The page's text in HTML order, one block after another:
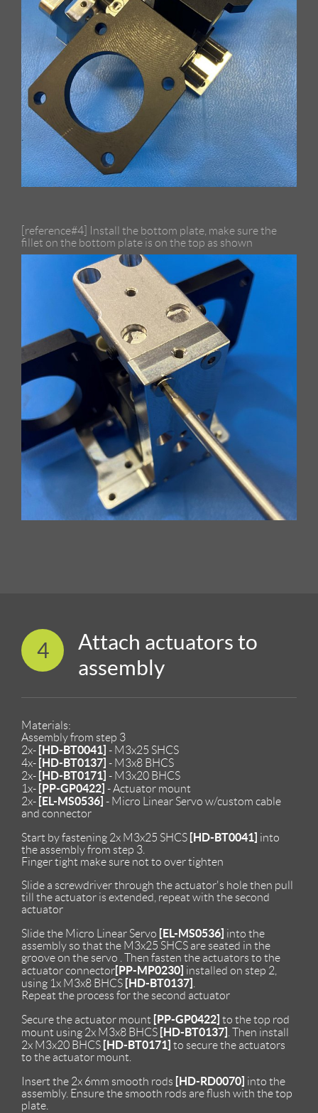
[reference#4] Install the bottom plate, make sure the
fillet on the bottom plate is on the top as shown
4
Attach actuators to
assembly
Materials:
Assembly from step 3
2x- [HD-BT0041] - M3x25 SHCS
4x- [HD-BT0137] - M3x8 BHCS
2x- [HD-BT0171] - M3x20 BHCS
1x- [PP-GP0422] - Actuator mount
2x- [EL-MS0536] - Micro Linear Servo w/custom cable
and connector
Start by fastening 2x M3x25 SHCS [HD-BT0041] into
the assembly from step 3.
Finger tight make sure not to over tighten
Slide a screwdriver through the actuator's hole then pull
till the actuator is extended, repeat with the second
actuator
Slide the Micro Linear Servo [EL-MS0536] into the
assembly so that the M3x25 SHCS are seated in the
groove on the servo . Then fasten the actuators to the
actuator connector[PP-MP0230] installed on step 2,
using 1x M3x8 BHCS [HD-BT0137].
Repeat the process for the second actuator
Secure the actuator mount [PP-GP0422] to the top rod
mount using 2x M3x8 BHCS [HD-BT0137]. Then install
2x M3x20 BHCS [HD-BT0171] to secure the actuators
to the actuator mount.
Insert the 2x 6mm smooth rods [HD-RD0070] into the
assembly. Ensure the smooth rods are flush with the top
plate.